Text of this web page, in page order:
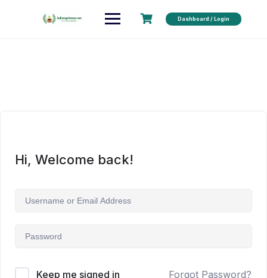
Dashboard / Login
Hi, Welcome back!
Keep me signed in Forgot Password?